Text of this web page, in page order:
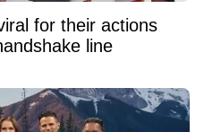
for their actions
line